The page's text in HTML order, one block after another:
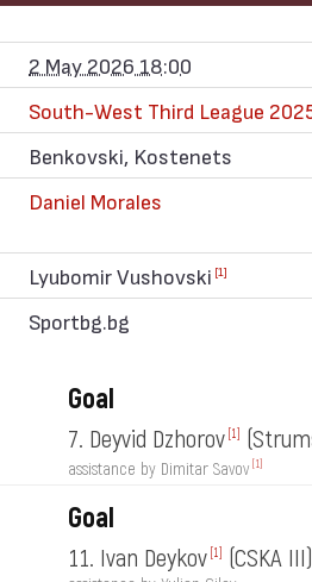
2 May 2026 18:00
South-West Third League
Benkovski, Kostenets
Daniel Morales
Lyubomir Vushovski [1]
Sportbg.bg
Goal
7. Deyvid Dzhorov [1]
assistance by Dimitar Savov [1]
Goal
11. Ivan Deykov [1] (CSKA III)